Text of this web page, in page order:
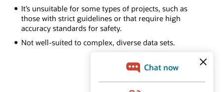
It’s unsuitable for some types of projects, such as
those with strict guidelines or that require high
accuracy standards for safety.
Not well-suited to complex, diverse data sets.